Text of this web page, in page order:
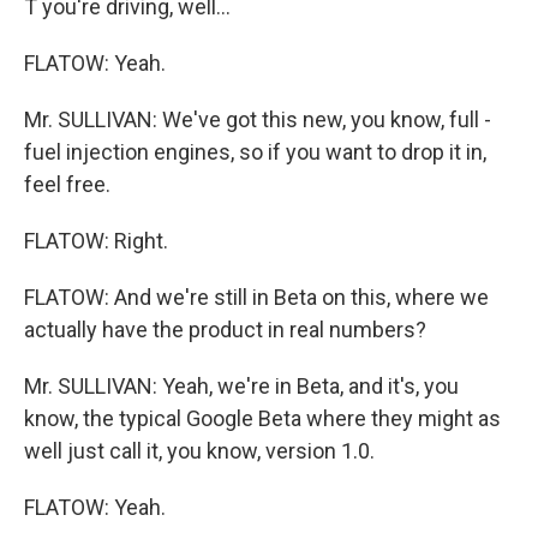
T you're driving, well...
FLATOW: Yeah.
Mr. SULLIVAN: We've got this new, you know, full -
fuel injection engines, so if you want to drop it in,
feel free.
FLATOW: Right.
FLATOW: And we're still in Beta on this, where we
actually have the product in real numbers?
Mr. SULLIVAN: Yeah, we're in Beta, and it's, you
know, the typical Google Beta where they might as
well just call it, you know, version 1.0.
FLATOW: Yeah.